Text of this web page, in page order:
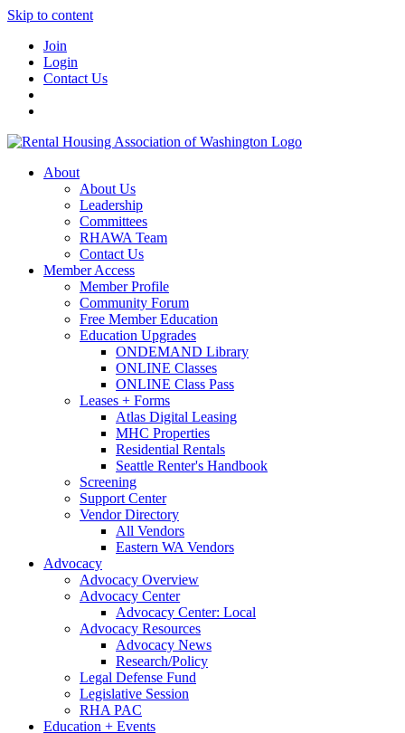
Skip to content
Join
Login
Contact Us
About
About Us
Leadership
Committees
RHAWA Team
Contact Us
Member Access
Member Profile
Community Forum
Free Member Education
Education Upgrades
ONDEMAND Library
ONLINE Classes
ONLINE Class Pass
Leases + Forms
Atlas Digital Leasing
MHC Properties
Residential Rentals
Seattle Renter's Handbook
Screening
Support Center
Vendor Directory
All Vendors
Eastern WA Vendors
Advocacy
Advocacy Overview
Advocacy Center
Advocacy Center: Local
Advocacy Resources
Advocacy News
Research/Policy
Legal Defense Fund
Legislative Session
RHA PAC
Education + Events